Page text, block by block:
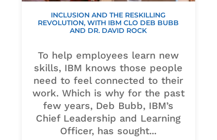
INCLUSION AND THE RESKILLING
REVOLUTION, WITH IBM CLO DEB BUBB
AND DR. DAVID ROCK
To help employees learn new
skills, IBM knows those people
need to feel connected to their
work. Which is why for the past
few years, Deb Bubb, IBM’s
Chief Leadership and Learning
Officer, has sought...